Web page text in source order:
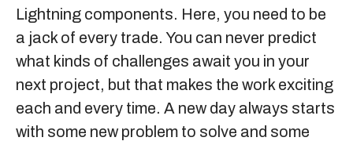
Lightning components. Here, you need to be
a jack of every trade. You can never predict
what kinds of challenges await you in your
next project, but that makes the work exciting
each and every time. A new day always starts
with some new problem to solve and some